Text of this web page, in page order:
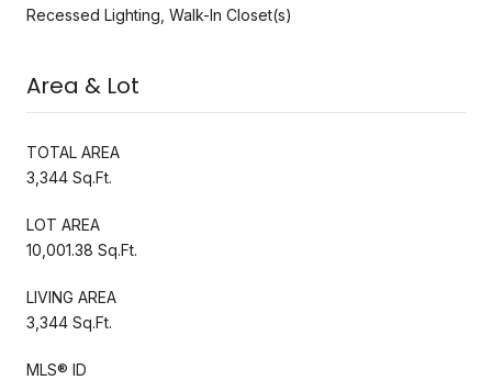
Recessed Lighting, Walk-In Closet(s)
Area & Lot
TOTAL AREA
3,344 Sq.Ft.
LOT AREA
10,001.38 Sq.Ft.
LIVING AREA
3,344 Sq.Ft.
MLS® ID